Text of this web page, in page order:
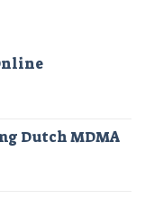
Dutch MDMA